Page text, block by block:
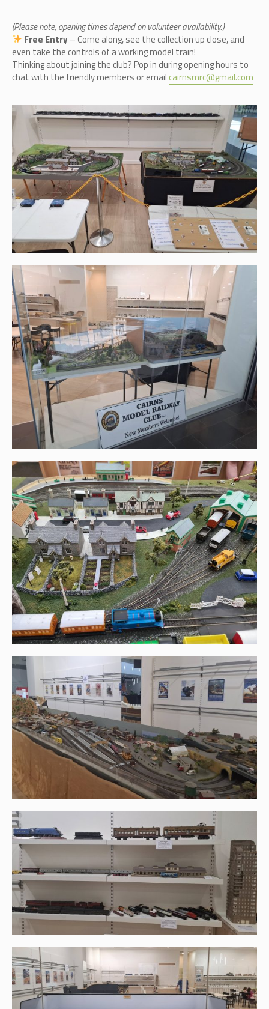
(Please note, opening times depend on volunteer availability.)
Free Entry– Come along, see the collection up close, and
even take the controls of a working model train!
Thinking about joining the club? Pop in during opening hours to
chat with the friendly members or emailcairnsmrc@gmail.com